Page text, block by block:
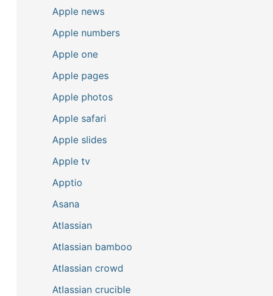
Apple news
Apple numbers
Apple one
Apple pages
Apple photos
Apple safari
Apple slides
Apple tv
Apptio
Asana
Atlassian
Atlassian bamboo
Atlassian crowd
Atlassian crucible